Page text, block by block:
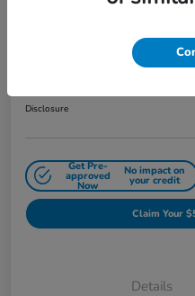
Disclosure
Get Pre-
approved
Now
No impact on
your credit
Claim Your
Details